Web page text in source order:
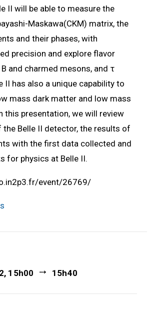
II will be able to measure the
Maskawa(CKM) matrix, the
and their phases, with
precision and explore flavor
and charmed mesons, and τ
II has also a unique capability to
mass dark matter and low mass
this presentation, we will review
Belle II detector, the results of
with the first data collected and
for physics at Belle II.
event/26769/
15h00 15h40